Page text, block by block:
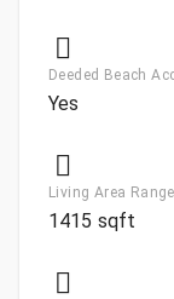
Deeded Beach
Yes
Living Area Range
1415 sqft